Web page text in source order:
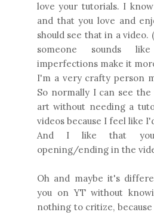
love your tutorials. I
and that you love and
should see that in a video.
someone sounds
imperfections make it
I'm a very crafty person
So normally I can see
art without needing a
videos because I feel like
And I like that
opening/ending in the
Oh and maybe it's
you on YT without
nothing to critize,